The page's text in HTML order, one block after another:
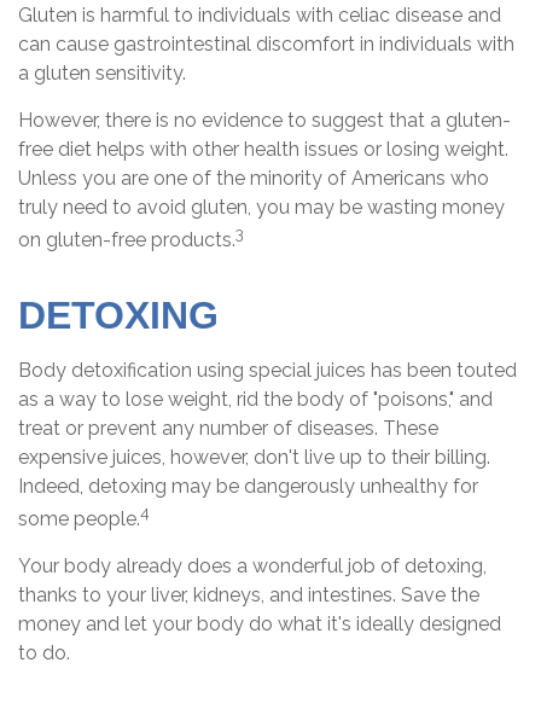
Gluten is harmful to individuals with celiac disease and
can cause gastrointestinal discomfort in individuals with
a gluten sensitivity.
However, there is no evidence to suggest that a gluten-
free diet helps with other health issues or losing weight.
Unless you are one of the minority of Americans who
truly need to avoid gluten, you may be wasting money
on gluten-free products.3
DETOXING
Body detoxification using special juices has been touted
as a way to lose weight, rid the body of "poisons," and
treat or prevent any number of diseases. These
expensive juices, however, don't live up to their billing.
Indeed, detoxing may be dangerously unhealthy for
some people.4
Your body already does a wonderful job of detoxing,
thanks to your liver, kidneys, and intestines. Save the
money and let your body do what it's ideally designed
to do.